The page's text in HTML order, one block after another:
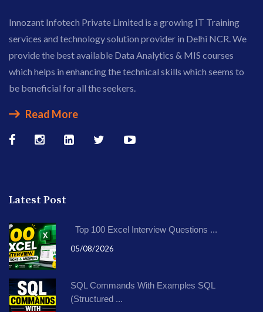
Innozant Infotech Private Limited is a growing IT Training
services and technology solution provider in Delhi NCR. We
provide the best available Data Analytics & MIS courses
which helps in enhancing the technical skills which seems to
be beneficial for all the seekers.
Read More
Latest Post
Top 100 Excel Interview Questions ...
05/08/2026
SQL Commands With Examples SQL
(Structured ...